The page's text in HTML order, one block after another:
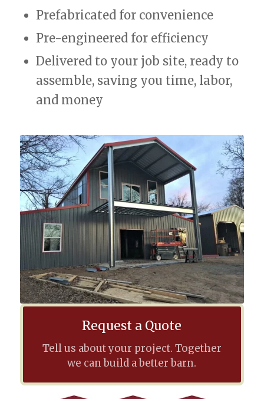
Prefabricated for convenience
Pre-engineered for efficiency
Delivered to your job site, ready to
assemble, saving you time, labor,
and money
Request a Quote
Tell us about your project. Together
we can build a better barn.